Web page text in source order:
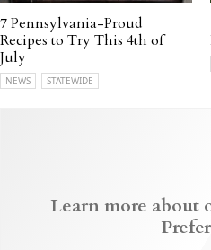
7 Pennsylvania-Proud
Recipes to Try This 4th of
July
NEWS STATEWIDE
Learn more about